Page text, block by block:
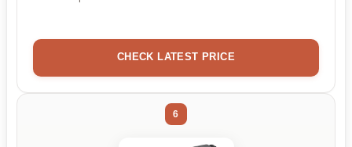
CHECK LATEST PRICE
6